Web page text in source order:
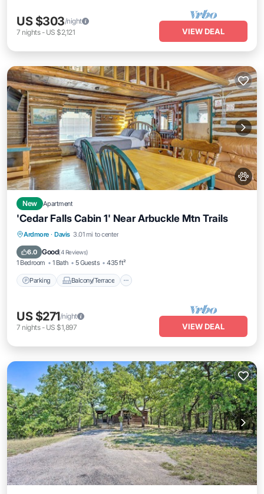
US $303/night
7 nights- US $2,121 VIEW DEAL
New Apartment
'Cedar Falls Cabin 1' Near Arbuckle Mtn Trails
Ardmore · Davis 3.01 mi to center
6.0 Good(4 Reviews)
1 Bedroom 1 Bath 5 Guests 435 ft²
Parking Balcony/Terrace
Parking Balcony/Terrace
Air Conditioner
US $271/night
7 nights- US $1,897 VIEW DEAL